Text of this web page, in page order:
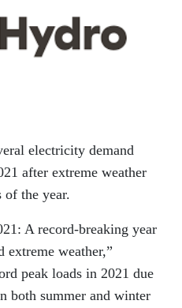
electricity demand
after extreme weather
the year.
A record-breaking year
extreme weather,”
peak loads in 2021 due
both summer and winter